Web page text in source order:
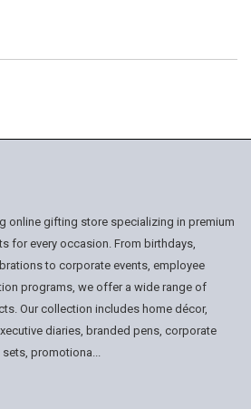
online gifting store specializing in premium
for every occasion. From birthdays,
to corporate events, employee
programs, we offer a wide range of
Our collection includes home décor,
diaries, branded pens, corporate
promotiona...